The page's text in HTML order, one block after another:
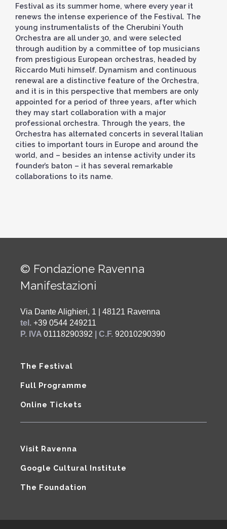
Festival as its summer home, where every year it
renews the intense experience of the Festival. The
young instrumentalists of the Cherubini Youth
Orchestra are all under 30, and were selected
through audition by a committee of top musicians
from prestigious European orchestras, headed by
Riccardo Muti himself. Dynamism and continuous
renewal are a distinctive feature of the Orchestra,
and it is in this perspective that members are only
appointed for a period of three years, after which
they may start collaboration with a major
professional orchestra. Through the years, the
Orchestra has alternated concerts in several Italian
cities to important tours in Europe and around the
world, and – besides an intense activity under its
founder’s baton – it has several remarkable
collaborations to its name.
© Fondazione Ravenna
Manifestazioni
Via Dante Alighieri, 1 | 48121 Ravenna
tel. +39 0544 249211
P. IVA 01118290392 | C.F. 92010290390
The Festival
Full Programme
Online Tickets
Visit Ravenna
Google Cultural Institute
The Foundation